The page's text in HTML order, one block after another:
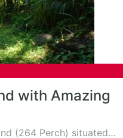
with Amazing
(264 Perch) situated…